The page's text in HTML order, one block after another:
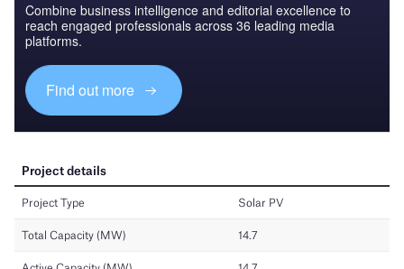
Combine business intelligence and editorial excellence to
reach engaged professionals across 36 leading media
platforms.
Find out more